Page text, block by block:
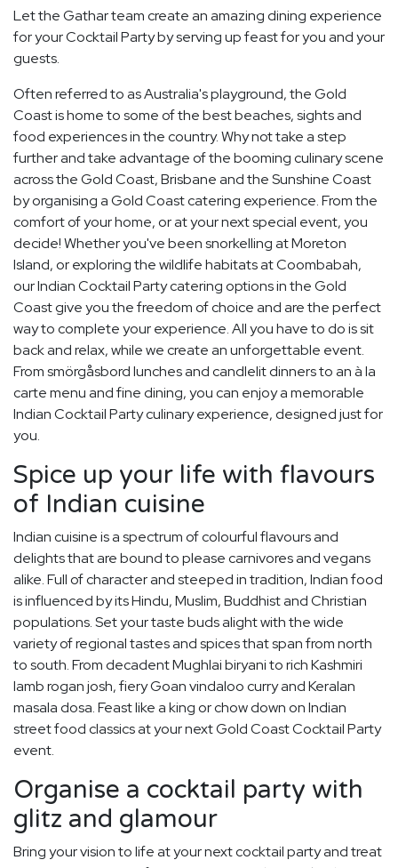
Let the Gathar team create an amazing dining experience
for your Cocktail Party by serving up feast for you and your
guests.
Often referred to as Australia's playground, the Gold
Coast is home to some of the best beaches, sights and
food experiences in the country. Why not take a step
further and take advantage of the booming culinary scene
across the Gold Coast, Brisbane and the Sunshine Coast
by organising a Gold Coast catering experience. From the
comfort of your home, or at your next special event, you
decide! Whether you've been snorkelling at Moreton
Island, or exploring the wildlife habitats at Coombabah,
our Indian Cocktail Party catering options in the Gold
Coast give you the freedom of choice and are the perfect
way to complete your experience. All you have to do is sit
back and relax, while we create an unforgettable event.
From smörgåsbord lunches and candlelit dinners to an à la
carte menu and fine dining, you can enjoy a memorable
Indian Cocktail Party culinary experience, designed just for
you.
Spice up your life with flavours
of Indian cuisine
Indian cuisine is a spectrum of colourful flavours and
delights that are bound to please carnivores and vegans
alike. Full of character and steeped in tradition, Indian food
is influenced by its Hindu, Muslim, Buddhist and Christian
populations. Set your taste buds alight with the wide
variety of regional tastes and spices that span from north
to south. From decadent Mughlai biryani to rich Kashmiri
lamb rogan josh, fiery Goan vindaloo curry and Keralan
masala dosa. Feast like a king or chow down on Indian
street food classics at your next Gold Coast Cocktail Party
event.
Organise a cocktail party with
glitz and glamour
Bring your vision to life at your next cocktail party and treat